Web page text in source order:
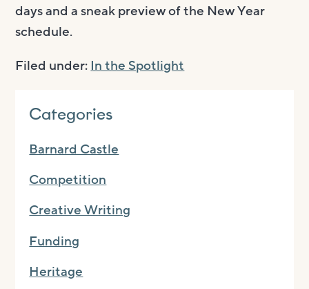
days and a sneak preview of the New Year
schedule.
Filed under: In the Spotlight
Categories
Barnard Castle
Competition
Creative Writing
Funding
Heritage